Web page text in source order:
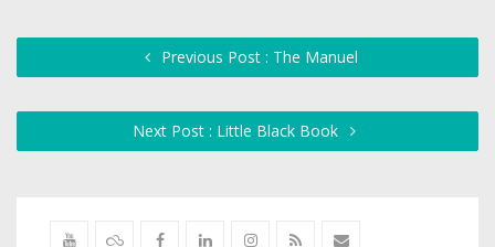
Previous Post : The Manuel
Next Post : Little Black Book